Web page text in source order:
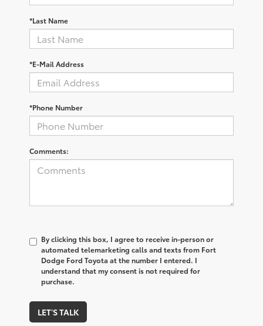
*Last Name
*E-Mail Address
*Phone Number
Comments:
By clicking this box, I agree to receive in-person or
automated telemarketing calls and texts from Fort
Dodge Ford Toyota at the number I entered. I
understand that my consent is not required for
purchase.
LET'S TALK